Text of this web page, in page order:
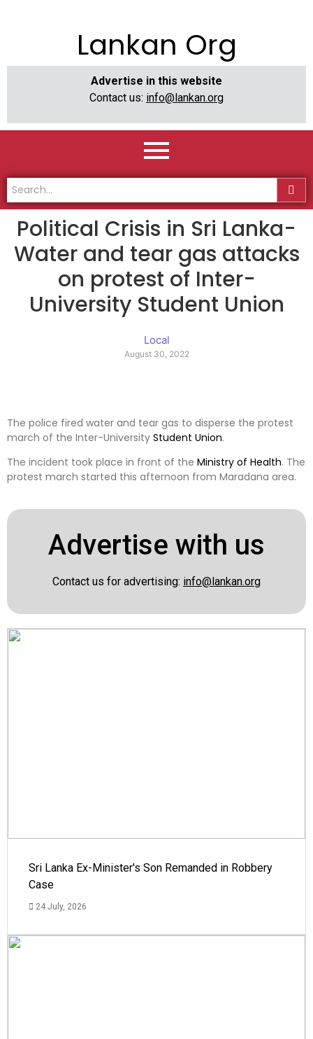
Lankan Org
Advertise in this website
Contact us: info@lankan.org
Political Crisis in Sri Lanka-
Water and tear gas attacks
on protest of Inter-
University Student Union
Local
August 30, 2022
The police fired water and tear gas to disperse the protest
march of the Inter-University Student Union.
The incident took place in front of the Ministry of Health. The
protest march started this afternoon from Maradana area.
Advertise with us
Contact us for advertising: info@lankan.org
Sri Lanka Ex-Minister's Son Remanded in Robbery
Case
24 July, 2026